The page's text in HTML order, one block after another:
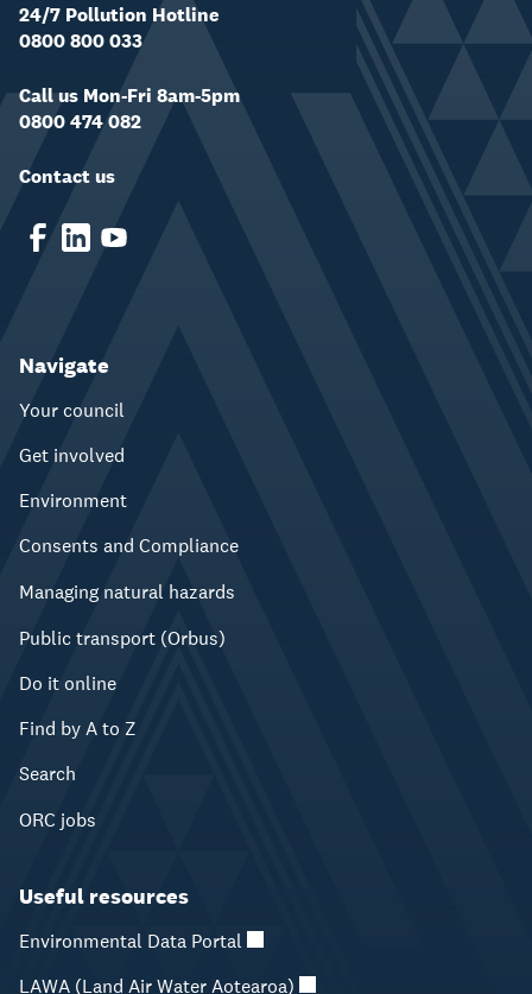
24/7 Pollution Hotline
0800 800 033
Call us Mon-Fri 8am-5pm
0800 474 082
Contact us
Navigate
Your council
Get involved
Environment
Consents and Compliance
Managing natural hazards
Public transport (Orbus)
Do it online
Find by A to Z
Search
ORC jobs
Useful resources
Environmental Data Portal
LAWA (Land Air Water Aotearoa)